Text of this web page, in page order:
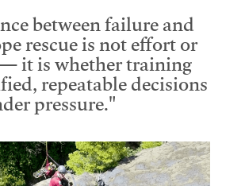
between failure and
rescue is not effort or
it is whether training
repeatable decisions
pressure."